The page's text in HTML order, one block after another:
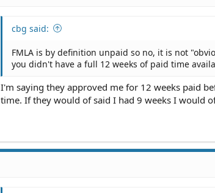
cbg said:
FMLA is by definition unpaid so no, it is not
you didn't have a full 12 weeks of paid time
I'm saying they approved me for 12 weeks paid
time. If they would of said I had 9 weeks I would